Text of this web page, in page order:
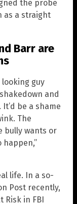
the probe
a straight
Barr are
looking guy
and
be a shame
The
bully wants or
life. In a so-
Post recently,
Risk in FBI